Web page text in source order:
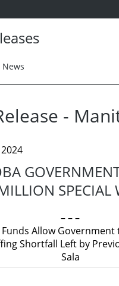
News
-
SPECIAL
– – –
Allow Government
Shortfall Left by
Sala